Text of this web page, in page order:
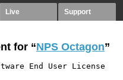
Live Support
for “NPS Octagon”
End User License